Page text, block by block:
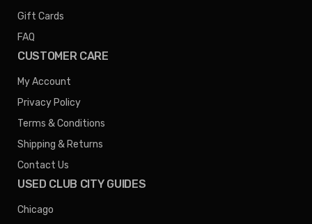
Gift Cards
FAQ
CUSTOMER CARE
My Account
Privacy Policy
Terms & Conditions
Shipping & Returns
Contact Us
USED CLUB CITY GUIDES
Chicago